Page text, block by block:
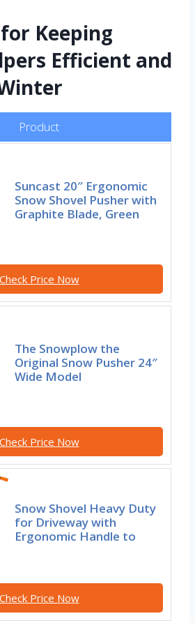
Keeping
Efficient and
Product
Suncast 20″ Ergonomic
Snow Shovel Pusher with
Graphite Blade, Green
Check Price Now
The Snowplow the
Original Snow Pusher 24″
Wide Model
Check Price Now
Snow Shovel Heavy Duty
for Driveway with
Ergonomic Handle to
Check Price Now